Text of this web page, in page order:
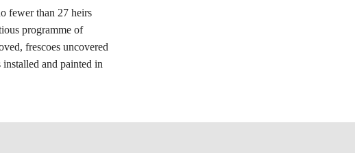
fewer than 27 heirs
programme of
frescoes uncovered
and painted in